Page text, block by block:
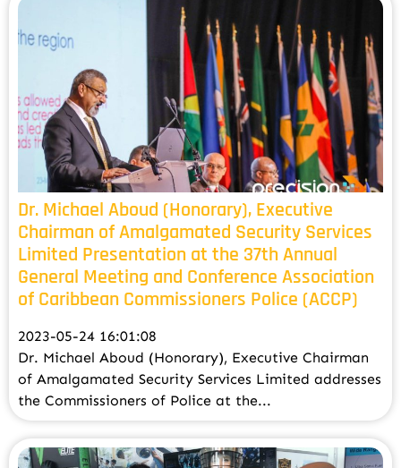
Dr. Michael Aboud (Honorary), Executive
Chairman of Amalgamated Security Services
Limited Presentation at the 37th Annual
General Meeting and Conference Association
of Caribbean Commissioners Police (ACCP)
2023-05-24 16:01:08
Dr. Michael Aboud (Honorary), Executive Chairman
of Amalgamated Security Services Limited addresses
the Commissioners of Police at the...